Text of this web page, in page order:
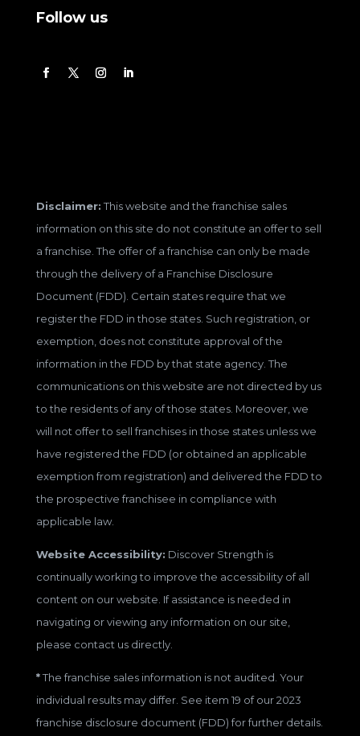
Follow us
Disclaimer:This website and the franchise sales
information on this site do not constitute an offer to sell
a franchise. The offer of a franchise can only be made
through the delivery of a Franchise Disclosure
Document (FDD). Certain states require that we
register the FDD in those states. Such registration, or
exemption, does not constitute approval of the
information in the FDD by that state agency. The
communications on this website are not directed by us
to the residents of any of those states. Moreover, we
will not offer to sell franchises in those states unless we
have registered the FDD (or obtained an applicable
exemption from registration) and delivered the FDD to
the prospective franchisee in compliance with
applicable law.
Website Accessibility: Discover Strength is
continually working to improve the accessibility of all
content on our website. If assistance is needed in
navigating or viewing any information on our site,
please contact us directly.
*The franchise sales information is not audited. Your
individual results may differ. See item 19 of our 2023
franchise disclosure document (FDD) for further details.